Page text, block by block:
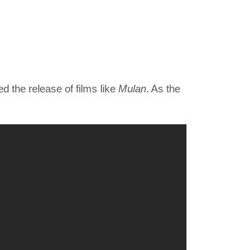
the release of films like Mulan. As the